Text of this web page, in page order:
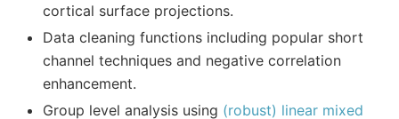
cortical surface projections.
Data cleaning functions including popular short
channel techniques and negative correlation
enhancement.
Group level analysis using (robust) linear mixed